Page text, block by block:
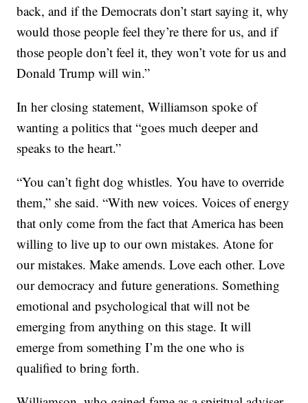
back, and if the Democrats don’t start saying it, why
would those people feel they’re there for us, and if
those people don’t feel it, they won’t vote for us and
Donald Trump will win.”
In her closing statement, Williamson spoke of
wanting a politics that “goes much deeper and
speaks to the heart.”
“You can’t fight dog whistles. You have to override
them,” she said. “With new voices. Voices of energy
that only come from the fact that America has been
willing to live up to our own mistakes. Atone for
our mistakes. Make amends. Love each other. Love
our democracy and future generations. Something
emotional and psychological that will not be
emerging from anything on this stage. It will
emerge from something I’m the one who is
qualified to bring forth.